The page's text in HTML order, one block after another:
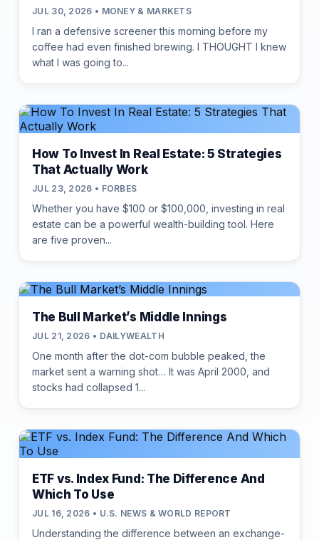
JUL 30, 2026 • MONEY & MARKETS
I ran a defensive screener this morning before my
coffee had even finished brewing. I THOUGHT I knew
what I was going to...
How To Invest In Real Estate: 5 Strategies
That Actually Work
JUL 23, 2026 • FORBES
Whether you have $100 or $100,000, investing in real
estate can be a powerful wealth-building tool. Here
are five proven...
The Bull Market’s Middle Innings
JUL 21, 2026 • DAILYWEALTH
One month after the dot-com bubble peaked, the
market sent a warning shot… It was April 2000, and
stocks had collapsed 1...
ETF vs. Index Fund: The Difference And
Which To Use
JUL 16, 2026 • U.S. NEWS & WORLD REPORT
Understanding the difference between an exchange-